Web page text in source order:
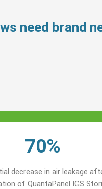
need brand
70%
decrease in air leakage
of QuantaPanel IGS